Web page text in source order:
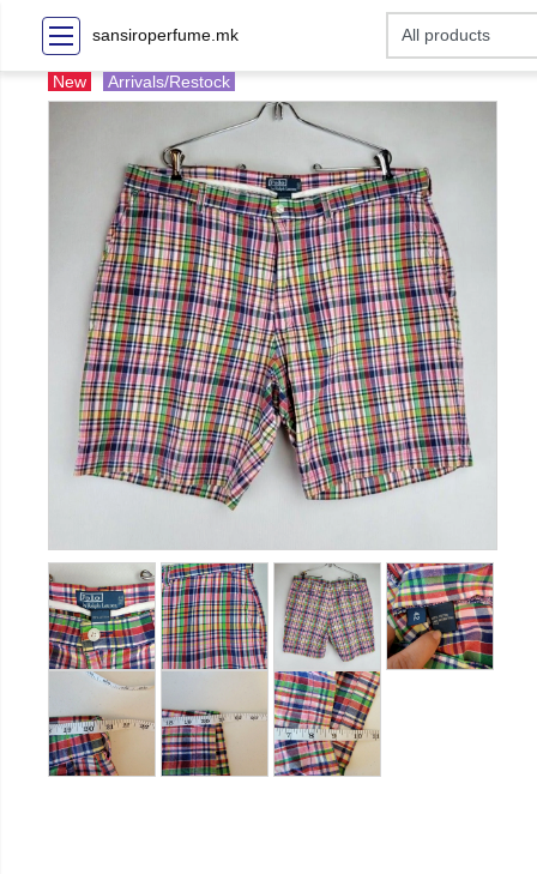
sansiroperfume.mk
New Arrivals/Restock